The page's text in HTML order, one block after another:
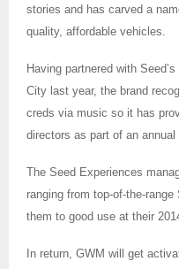
stories and has carved a
quality, affordable vehicles.
Having partnered with
City last year, the brand
creds via music so it has
directors as part of an annual
The Seed Experiences
ranging from top-of-the-
them to good use at their
In return, GWM will get